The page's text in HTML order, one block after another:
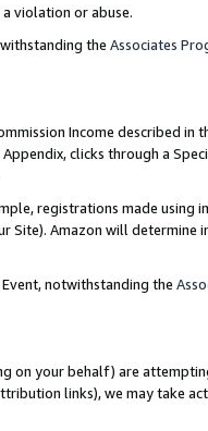
violation or abuse.
the Associates
Income described in
clicks through a
registrations made using
Site). Amazon will determine
notwithstanding the
on your behalf) are
links), we may take